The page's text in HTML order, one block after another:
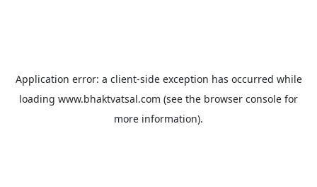
Application error: a client-side exception has occurred while
loading www.bhaktvatsal.com (see the browser console for
more information).